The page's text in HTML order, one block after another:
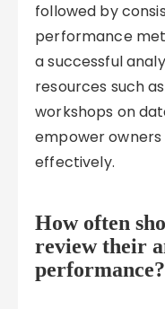
followed by
performance
a successful
resources such
workshops on
empower owners
effectively.
How often
review their
performance?